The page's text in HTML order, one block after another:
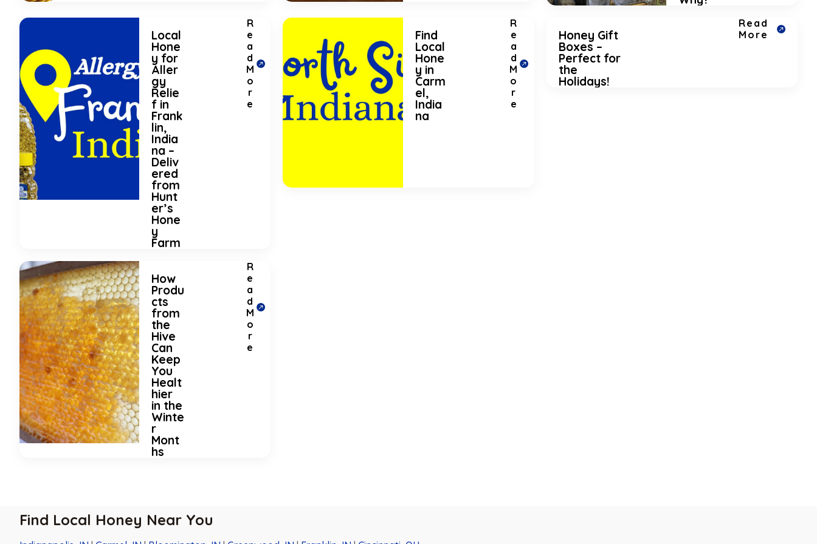
Local
Hone
y for
Aller
gy
Relie
f in
Frank
lin,
India
na –
Deliv
ered
from
Hunt
er’s
Hone
y
Farm
R
e
a
d
M
o
r
e
Find
Local
Hone
y in
Carm
el,
India
na
R
e
a
d
M
o
r
e
Honey Gift
Boxes –
Perfect for
the
Holidays!
Read
More
How
Produ
cts
from
the
Hive
Can
Keep
You
Healt
hier
in the
Winte
r
Mont
hs
R
e
a
d
M
o
r
e
Find Local Honey Near You